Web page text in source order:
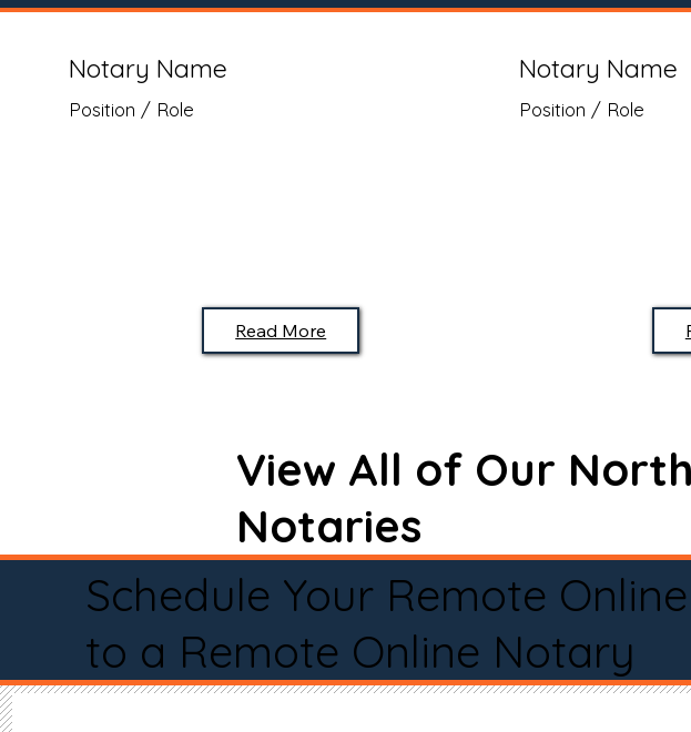
Notary Name
Position / Role
Read More
Notary Name
Position / Role
View All of Our
Notaries
Schedule Your Remote
to a Remote Online Notary